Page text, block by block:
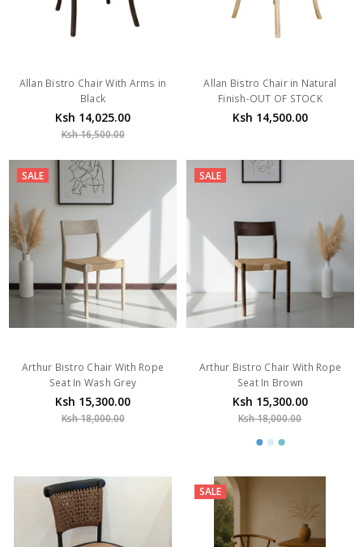
Allan Bistro Chair With Arms in
Black
Ksh 14,025.00
Ksh 16,500.00
Allan Bistro Chair in Natural
Finish-OUT OF STOCK
Ksh 14,500.00
SALE
Arthur Bistro Chair With Rope
Seat In Wash Grey
Ksh 15,300.00
Ksh 18,000.00
SALE
Arthur Bistro Chair With Rope
Seat In Brown
Ksh 15,300.00
Ksh 18,000.00
SALE